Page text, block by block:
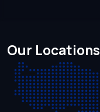
Our Locations